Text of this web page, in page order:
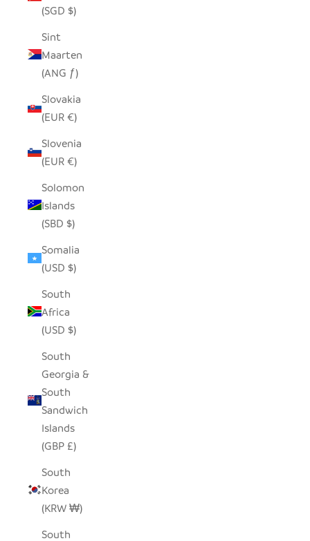
(SGD $)
Sint
Maarten
(ANG ƒ)
Slovakia
(EUR €)
Slovenia
(EUR €)
Solomon
Islands
(SBD $)
Somalia
(USD $)
South
Africa
(USD $)
South
Georgia &
South
Sandwich
Islands
(GBP £)
South
Korea
(KRW ₩)
South